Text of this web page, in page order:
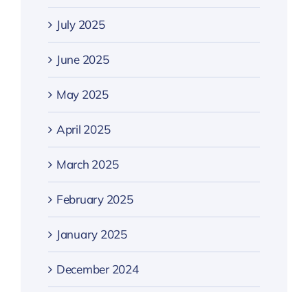
July 2025
June 2025
May 2025
April 2025
March 2025
February 2025
January 2025
December 2024